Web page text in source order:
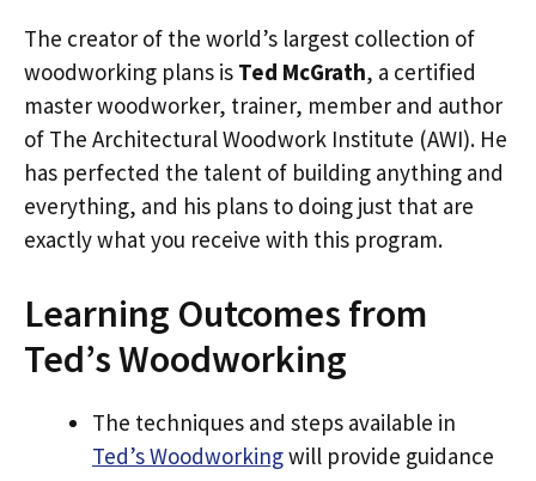
The creator of the world’s largest collection of
woodworking plans is Ted McGrath, a certified
master woodworker, trainer, member and author
of The Architectural Woodwork Institute (AWI). He
has perfected the talent of building anything and
everything, and his plans to doing just that are
exactly what you receive with this program.
Learning Outcomes from
Ted’s Woodworking
The techniques and steps available in
Ted’s Woodworkingwill provide guidance